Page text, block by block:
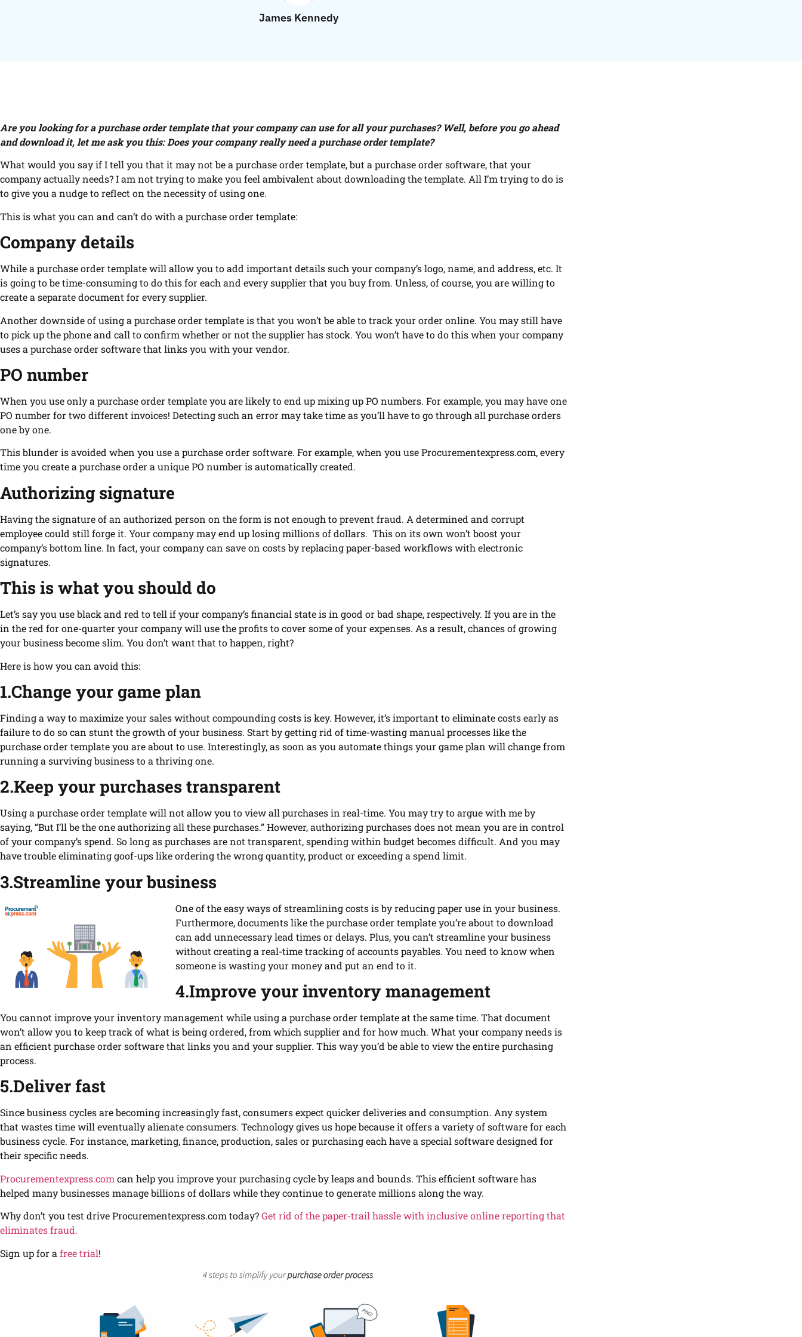
James Kennedy
Are you looking for a purchase order template that your company can use for all your purchases? Well, before you go ahead
and download it, let me ask you this: Does your company really need a purchase order template?
What would you say if I tell you that it may not be a purchase order template, but a purchase order software, that your
company actually needs? I am not trying to make you feel ambivalent about downloading the template. All I’m trying to do is
to give you a nudge to reflect on the necessity of using one.
This is what you can and can’t do with a purchase order template:
Company details
While a purchase order template will allow you to add important details such your company’s logo, name, and address, etc. It
is going to be time-consuming to do this for each and every supplier that you buy from. Unless, of course, you are willing to
create a separate document for every supplier.
Another downside of using a purchase order template is that you won’t be able to track your order online. You may still have
to pick up the phone and call to confirm whether or not the supplier has stock. You won’t have to do this when your company
uses a purchase order software that links you with your vendor.
PO number
When you use only a purchase order template you are likely to end up mixing up PO numbers. For example, you may have one
PO number for two different invoices! Detecting such an error may take time as you’ll have to go through all purchase orders
one by one.
This blunder is avoided when you use a purchase order software. For example, when you use Procurementexpress.com, every
time you create a purchase order a unique PO number is automatically created.
Authorizing signature
Having the signature of an authorized person on the form is not enough to prevent fraud. A determined and corrupt
employee could still forge it. Your company may end up losing millions of dollars. This on its own won’t boost your
company’s bottom line. In fact, your company can save on costs by replacing paper-based workflows with electronic
signatures.
This is what you should do
Let’s say you use black and red to tell if your company’s financial state is in good or bad shape, respectively. If you are in the
in the red for one-quarter your company will use the profits to cover some of your expenses. As a result, chances of growing
your business become slim. You don’t want that to happen, right?
Here is how you can avoid this:
1.Change your game plan
Finding a way to maximize your sales without compounding costs is key. However, it’s important to eliminate costs early as
failure to do so can stunt the growth of your business. Start by getting rid of time-wasting manual processes like the
purchase order template you are about to use. Interestingly, as soon as you automate things your game plan will change from
running a surviving business to a thriving one.
2.Keep your purchases transparent
Using a purchase order template will not allow you to view all purchases in real-time. You may try to argue with me by
saying, “But I’ll be the one authorizing all these purchases.” However, authorizing purchases does not mean you are in control
of your company’s spend. So long as purchases are not transparent, spending within budget becomes difficult. And you may
have trouble eliminating goof-ups like ordering the wrong quantity, product or exceeding a spend limit.
3.Streamline your business
One of the easy ways of streamlining costs is by reducing paper use in your business.
Furthermore, documents like the purchase order template you’re about to download
can add unnecessary lead times or delays. Plus, you can’t streamline your business
without creating a real-time tracking of accounts payables. You need to know when
someone is wasting your money and put an end to it.
4.Improve your inventory management
You cannot improve your inventory management while using a purchase order template at the same time. That document
won’t allow you to keep track of what is being ordered, from which supplier and for how much. What your company needs is
an efficient purchase order software that links you and your supplier. This way you’d be able to view the entire purchasing
process.
5.Deliver fast
Since business cycles are becoming increasingly fast, consumers expect quicker deliveries and consumption. Any system
that wastes time will eventually alienate consumers. Technology gives us hope because it offers a variety of software for each
business cycle. For instance, marketing, finance, production, sales or purchasing each have a special software designed for
their specific needs.
Procurementexpress.com can help you improve your purchasing cycle by leaps and bounds. This efficient software has
helped many businesses manage billions of dollars while they continue to generate millions along the way.
Why don’t you test drive Procurementexpress.com today?Get rid of the paper-trail hassle with inclusive online reporting that
eliminates fraud.
Sign up for a free trial!